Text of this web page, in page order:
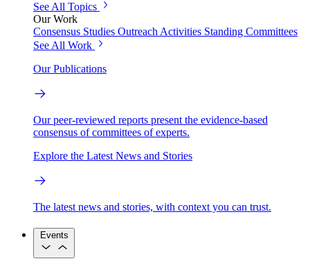
See All Topics
Our Work
Consensus Studies Outreach Activities Standing Committees
See All Work
Our Publications
Our peer-reviewed reports present the evidence-based
consensus of committees of experts.
Explore the Latest News and Stories
The latest news and stories, with context you can trust.
Events